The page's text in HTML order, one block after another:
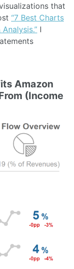
that
“7 Best Charts
I
Amazon
(Income